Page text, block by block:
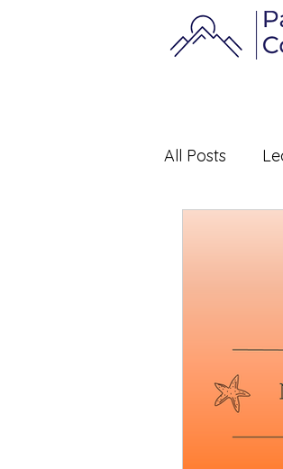
All Posts